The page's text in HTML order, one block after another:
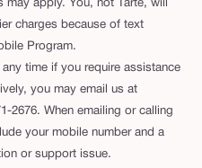
apply. You, not Tarte, will
charges because of text
Program.
time if you require assistance
you may email us at
2676. When emailing or calling
your mobile number and a
or support issue.